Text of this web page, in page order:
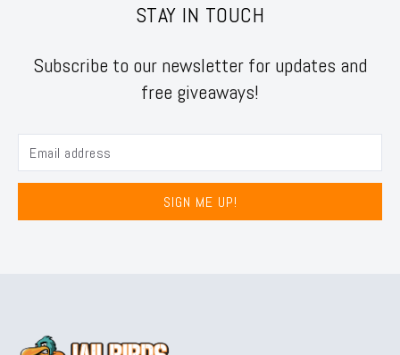
STAY IN TOUCH
Subscribe to our newsletter for updates and
free giveaways!
SIGN ME UP!